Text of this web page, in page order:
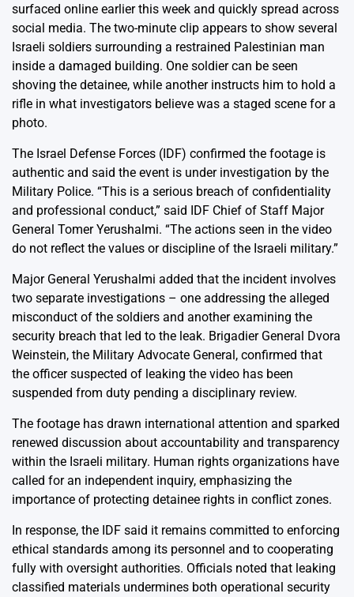
surfaced online earlier this week and quickly spread across
social media. The two-minute clip appears to show several
Israeli soldiers surrounding a restrained Palestinian man
inside a damaged building. One soldier can be seen
shoving the detainee, while another instructs him to hold a
rifle in what investigators believe was a staged scene for a
photo.
The Israel Defense Forces (IDF) confirmed the footage is
authentic and said the event is under investigation by the
Military Police. “This is a serious breach of confidentiality
and professional conduct,” said IDF Chief of Staff Major
General Tomer Yerushalmi. “The actions seen in the video
do not reflect the values or discipline of the Israeli military.”
Major General Yerushalmi added that the incident involves
two separate investigations – one addressing the alleged
misconduct of the soldiers and another examining the
security breach that led to the leak. Brigadier General Dvora
Weinstein, the Military Advocate General, confirmed that
the officer suspected of leaking the video has been
suspended from duty pending a disciplinary review.
The footage has drawn international attention and sparked
renewed discussion about accountability and transparency
within the Israeli military. Human rights organizations have
called for an independent inquiry, emphasizing the
importance of protecting detainee rights in conflict zones.
In response, the IDF said it remains committed to enforcing
ethical standards among its personnel and to cooperating
fully with oversight authorities. Officials noted that leaking
classified materials undermines both operational security